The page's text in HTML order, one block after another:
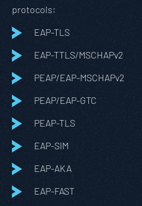
protocols:
EAP-TLS
EAP-TTLS/MSCHAPv2
PEAP/EAP-MSCHAPv2
PEAP/EAP-GTC
PEAP-TLS
EAP-SIM
EAP-AKA
EAP-FAST